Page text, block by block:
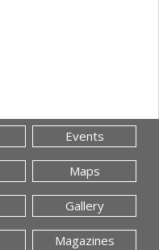
Events
Maps
Gallery
Magazines